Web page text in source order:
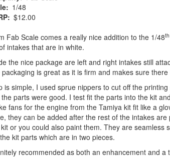
1/48
$12.00
Fab Scale comes a really nice addition to the 1/48th
intakes that are in white.
the nice package are left and right intakes still
is great as it is firm and makes sure
is simple, I used sprue nippers to cut off the
parts were good. I test fit the parts into the kit
fans for the engine from the Tamiya kit fit like a
they can be added after the rest of the intakes
or you could also paint them. They are seamless
kit parts which are in two pieces.
recommended as both an enhancement and a